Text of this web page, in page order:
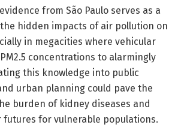
from São Paulo serves as a
hidden impacts of air pollution on
in megacities where vehicular
concentrations to alarmingly
this knowledge into public
urban planning could pave the
burden of kidney diseases and
for vulnerable populations.